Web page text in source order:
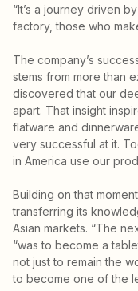
“It’s a journey driven
factory, those who
The company’s
stems from more than
discovered that our
apart. That insight
flatware and
very successful at it.
in America use our
Building on that
transferring its
Asian markets. “The
“was to become a
not just to remain the
to become one of the